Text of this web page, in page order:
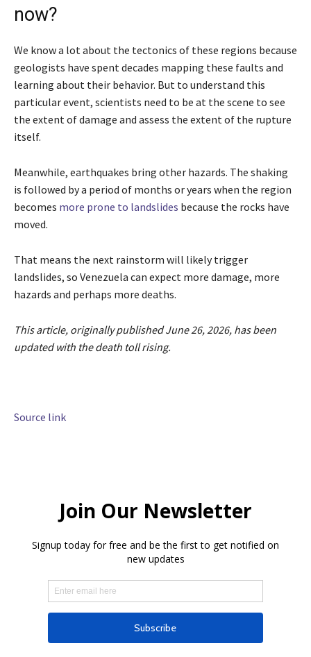
now?
We know a lot about the tectonics of these regions because
geologists have spent decades mapping these faults and
learning about their behavior. But to understand this
particular event, scientists need to be at the scene to see
the extent of damage and assess the extent of the rupture
itself.
Meanwhile, earthquakes bring other hazards. The shaking
is followed by a period of months or years when the region
becomes more prone to landslides because the rocks have
moved.
That means the next rainstorm will likely trigger
landslides, so Venezuela can expect more damage, more
hazards and perhaps more deaths.
This article, originally published June 26, 2026, has been
updated with the death toll rising.
Source link